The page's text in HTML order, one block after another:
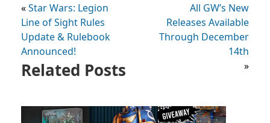
«Star Wars: Legion
Line of Sight Rules
Update & Rulebook
Announced!
All GW’s New
Releases Available
Through December
14th
»
Related Posts